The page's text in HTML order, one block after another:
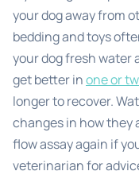
your dog away from
bedding and toys
your dog fresh water
get better inone or
longer to recover.
changes in how they
flow assay again if
veterinarian for